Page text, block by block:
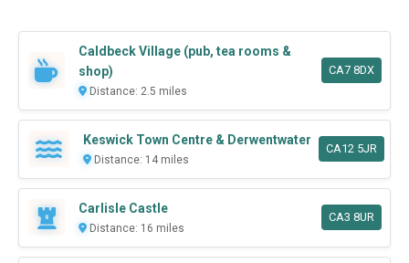
Caldbeck Village (pub, tea rooms &
shop)
Distance: 2.5 miles
CA7 8DX
Keswick Town Centre & Derwentwater
Distance: 14 miles
CA12 5JR
Carlisle Castle
Distance: 16 miles
CA3 8UR